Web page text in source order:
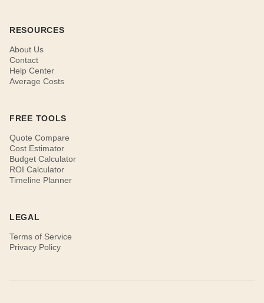
RESOURCES
About Us
Contact
Help Center
Average Costs
FREE TOOLS
Quote Compare
Cost Estimator
Budget Calculator
ROI Calculator
Timeline Planner
LEGAL
Terms of Service
Privacy Policy